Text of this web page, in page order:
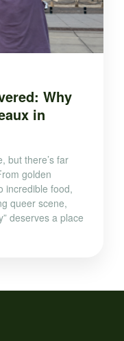
Why
in
but there’s far
golden
incredible food,
queer scene,
deserves a place